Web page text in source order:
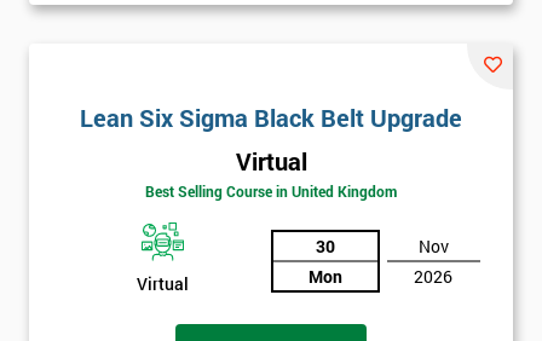
Lean Six Sigma Black Belt Upgrade
Virtual
Best Selling Course in United Kingdom
Virtual
30
Mon
Nov
2026
employer
will
Not
sure